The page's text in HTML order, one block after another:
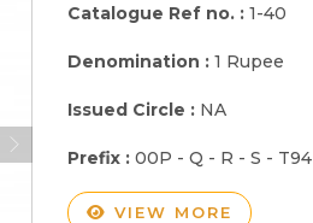
Catalogue Ref no. : 1-40
Denomination : 1 Rupee
Issued Circle : NA
Prefix : 00P - Q - R - S - T94
VIEW MORE